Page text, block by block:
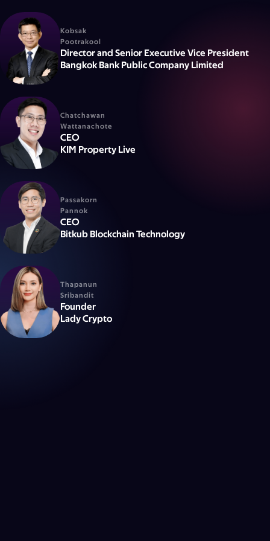
Kobsak
Pootrakool
Director and Senior Executive Vice President
Bangkok Bank Public Company Limited
Chatchawan
Wattanachote
CEO
KIM Property Live
Passakorn
Pannok
CEO
Bitkub Blockchain Technology
Thapanun
Sribandit
Founder
Lady Crypto